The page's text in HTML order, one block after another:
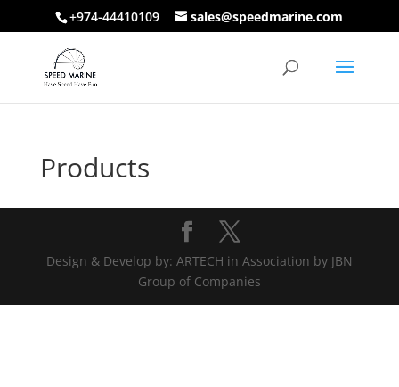
+974-44410109 sales@speedmarine.com
Products
Design & Develop by: ARTECH in Association by JBN
Group of Companies